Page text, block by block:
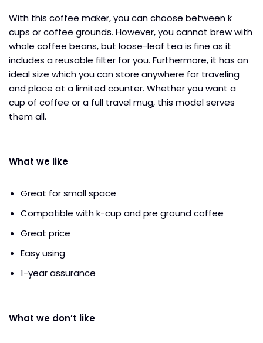
With this coffee maker, you can choose between k
cups or coffee grounds. However, you cannot brew with
whole coffee beans, but loose-leaf tea is fine as it
includes a reusable filter for you. Furthermore, it has an
ideal size which you can store anywhere for traveling
and place at a limited counter. Whether you want a
cup of coffee or a full travel mug, this model serves
them all.
What we like
Great for small space
Compatible with k-cup and pre ground coffee
Great price
Easy using
1-year assurance
What we don’t like